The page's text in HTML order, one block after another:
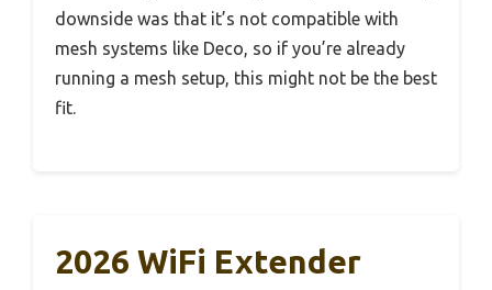
downside was that it’s not compatible with
mesh systems like Deco, so if you’re already
running a mesh setup, this might not be the best
fit.
2026 WiFi Extender